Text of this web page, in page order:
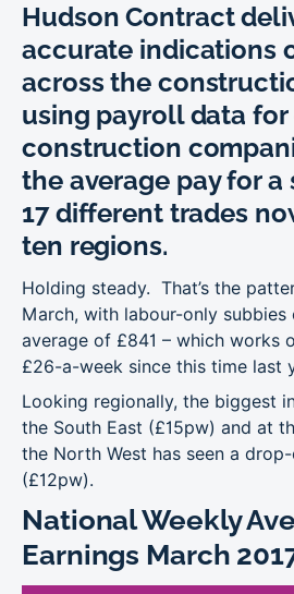
Hudson Contract
accurate indications
across the
using payroll data for
construction
the average pay for
17 different trades
ten regions.
Holding steady. That’s the
March, with labour-only subbies
average of £841 – which works
£26-a-week since this time last
Looking regionally, the biggest
the South East (£15pw) and at
the North West has seen a
(£12pw).
National Weekly
Earnings March